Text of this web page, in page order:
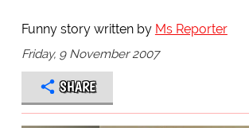
Funny story written by Ms Reporter
Friday, 9 November 2007
SHARE